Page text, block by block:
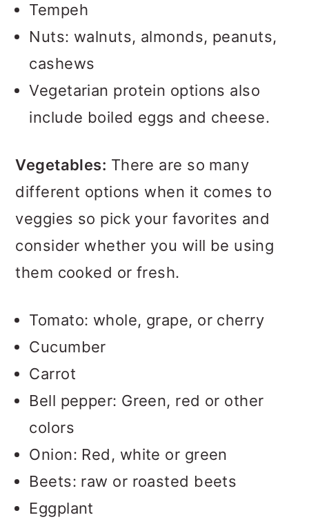
Tempeh
Nuts: walnuts, almonds, peanuts,
cashews
Vegetarian protein options also
include boiled eggs and cheese.
Vegetables: There are so many
different options when it comes to
veggies so pick your favorites and
consider whether you will be using
them cooked or fresh.
Tomato: whole, grape, or cherry
Cucumber
Carrot
Bell pepper: Green, red or other
colors
Onion: Red, white or green
Beets: raw or roasted beets
Eggplant